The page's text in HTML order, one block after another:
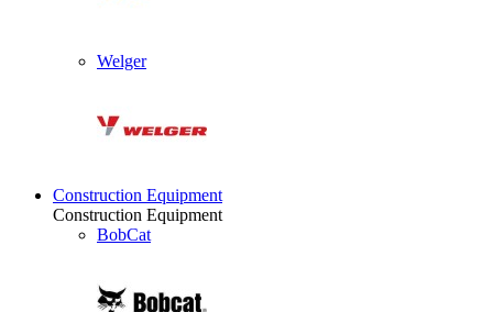
Welger
Construction Equipment
Construction Equipment
BobCat